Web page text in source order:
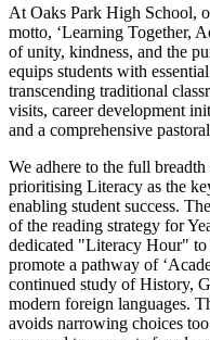
At Oaks Park High School,
motto, ‘Learning Together,
of unity, kindness, and the
equips students with
transcending traditional
visits, career development
and a comprehensive
We adhere to the full
prioritising Literacy as the
enabling student success.
of the reading strategy for
dedicated "Literacy Hour"
promote a pathway of
continued study of History,
modern foreign languages.
avoids narrowing choices